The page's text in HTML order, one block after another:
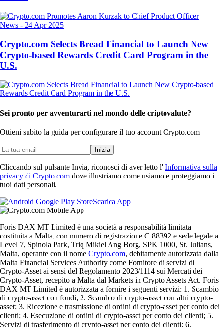
News - 24 Apr 2025
Crypto.com Selects Bread Financial to Launch New
Crypto-based Rewards Credit Card Program in the
U.S.
Sei pronto per avventurarti nel mondo delle criptovalute?
Ottieni subito la guida per configurare il tuo account Crypto.com
Inizia
Cliccando sul pulsante Invia, riconosci di aver letto l' Informativa sulla
privacy di Crypto.com dove illustriamo come usiamo e proteggiamo i
tuoi dati personali.
Scarica App
Foris DAX MT Limited è una società a responsabilità limitata
costituita a Malta, con numero di registrazione C 88392 e sede legale a
Level 7, Spinola Park, Triq Mikiel Ang Borg, SPK 1000, St. Julians,
Malta, operante con il nome Crypto.com, debitamente autorizzata dalla
Malta Financial Services Authority come Fornitore di servizi di
Crypto-Asset ai sensi del Regolamento 2023/1114 sui Mercati dei
Crypto-Asset, recepito a Malta dal Markets in Crypto Assets Act. Foris
DAX MT Limited è autorizzata a fornire i seguenti servizi: 1. Scambio
di crypto-asset con fondi; 2. Scambio di crypto-asset con altri crypto-
asset; 3. Ricezione e trasmissione di ordini di crypto-asset per conto dei
clienti; 4. Esecuzione di ordini di crypto-asset per conto dei clienti; 5.
Servizi di trasferimento di crypto-asset per conto dei clienti; 6.